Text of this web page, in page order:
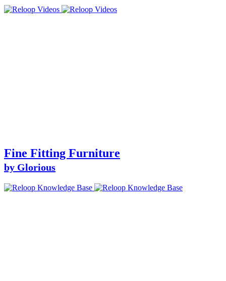
Fine Fitting Furniture
by Glorious